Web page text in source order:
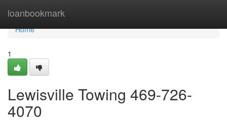
loanbookmark
Home
Home
1
Lewisville Towing 469-726-
4070